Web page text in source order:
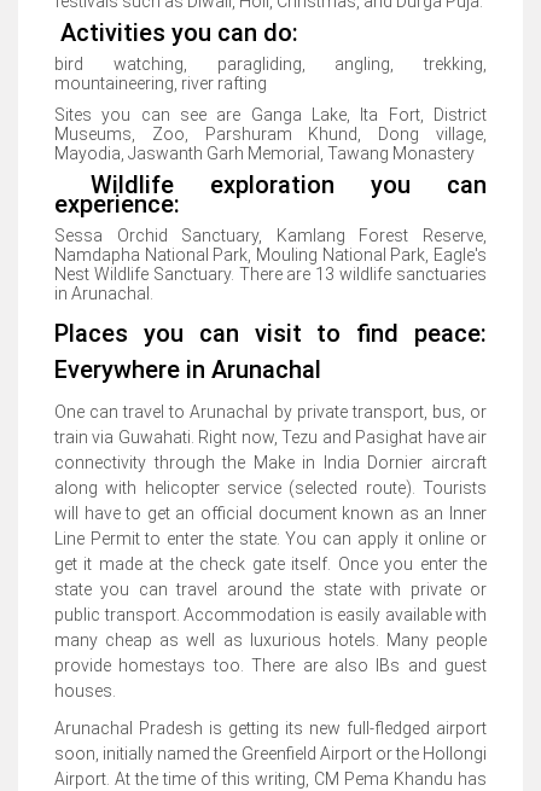
Activities you can do:
bird watching, paragliding, angling, trekking,
mountaineering, river rafting
Sites you can see are Ganga Lake, Ita Fort, District
Museums, Zoo, Parshuram Khund, Dong village,
Mayodia, Jaswanth Garh Memorial, Tawang Monastery
Wildlife exploration you can
experience:
Sessa Orchid Sanctuary, Kamlang Forest Reserve,
Namdapha National Park, Mouling National Park, Eagle's
Nest Wildlife Sanctuary. There are 13 wildlife sanctuaries
in Arunachal.
Places you can visit to find peace:
Everywhere in Arunachal
One can travel to Arunachal by private transport, bus, or
train via Guwahati. Right now, Tezu and Pasighat have air
connectivity through the Make in India Dornier aircraft
along with helicopter service (selected route). Tourists
will have to get an official document known as an Inner
Line Permit to enter the state. You can apply it online or
get it made at the check gate itself. Once you enter the
state you can travel around the state with private or
public transport. Accommodation is easily available with
many cheap as well as luxurious hotels. Many people
provide homestays too. There are also IBs and guest
houses.
Arunachal Pradesh is getting its new full-fledged airport
soon, initially named the Greenfield Airport or the Hollongi
Airport. At the time of this writing, CM Pema Khandu has